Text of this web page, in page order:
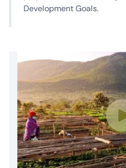
Development Goals.